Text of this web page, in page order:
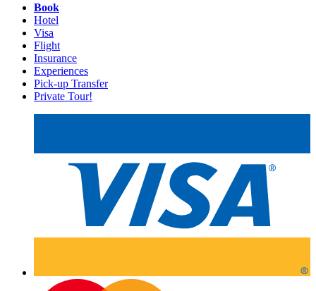
Book
Hotel
Visa
Flight
Insurance
Experiences
Pick-up Transfer
Private Tour!